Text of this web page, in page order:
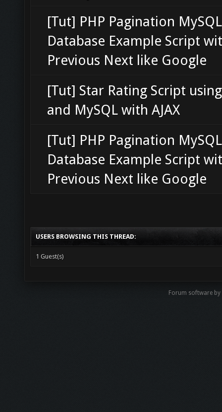
[Tut] PHP Pagination MySQL
Database Example Script
Previous Next like Google
[Tut] Star Rating Script
and MySQL with AJAX
[Tut] PHP Pagination MySQL
Database Example Script
Previous Next like Google
USERS BROWSING THIS THREAD:
1 Guest(s)
Forum software